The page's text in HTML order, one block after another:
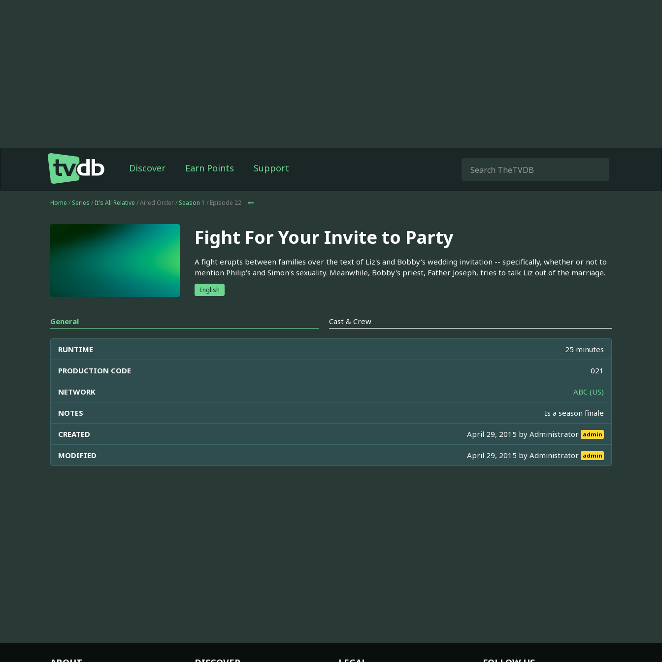
Discover Earn Points Support
Home / Series / It's All Relative / Aired Order / Season 1 / Episode 22
Fight For Your Invite to Party
A fight erupts between families over the text of Liz's and Bobby's wedding invitation -- specifically, whether or not to
mention Philip's and Simon's sexuality. Meanwhile, Bobby's priest, Father Joseph, tries to talk Liz out of the marriage.
English
General Cast & Crew
RUNTIME 25 minutes
PRODUCTION CODE 021
NETWORK ABC (US)
NOTES Is a season finale
CREATED April 29, 2015 byAdministrator admin
MODIFIED April 29, 2015 byAdministrator admin